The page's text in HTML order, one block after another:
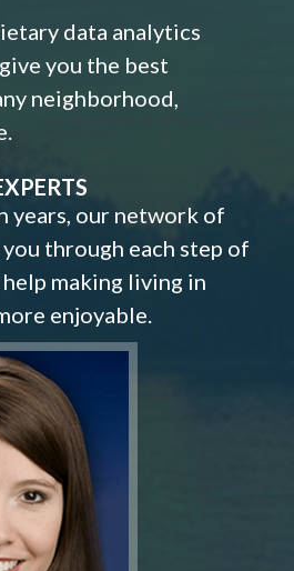
data analytics
you the best
neighborhood,
years, our network of
through each step of
making living in
enjoyable.